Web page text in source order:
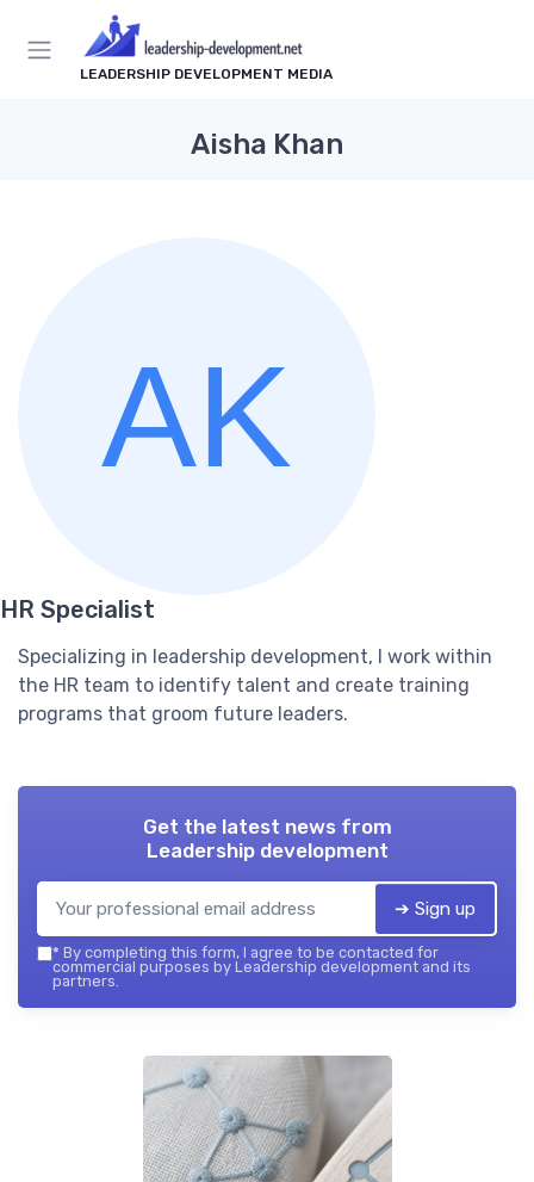
LEADERSHIP DEVELOPMENT MEDIA
Aisha Khan
HR Specialist
Specializing in leadership development, I work within
the HR team to identify talent and create training
programs that groom future leaders.
Get the latest news from
Leadership development
➔ Sign up
* By completing this form, I agree to be contacted for
commercial purposes by Leadership development and its
partners.